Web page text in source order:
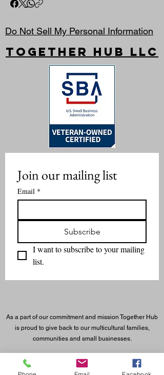
Do Not Sell My Personal Information
Together Hub LLC
Join our mailing list
Email *
Subscribe
I want to subscribe to your mailing
list.
As a part of our commitment and mission Together Hub
is proud to give back to our multicultural families,
communities and small businesses.
2023 - 2026 Together Hub® LLC. All rights reserved.